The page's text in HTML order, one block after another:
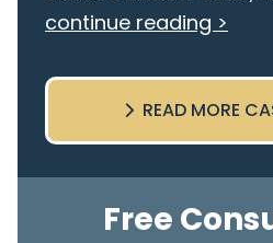
continue reading >
READ MORE
Free